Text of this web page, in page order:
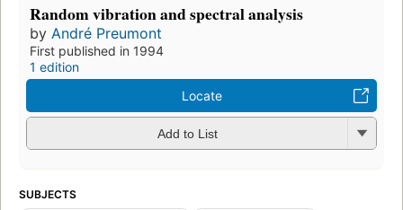
Random vibration and spectral analysis
by André Preumont
First published in 1994
1 edition
Locate
Add to List
SUBJECTS